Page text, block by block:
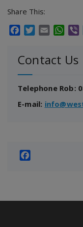
Share This:
Facebook
Twitter
Email
Contact Us
Telephone Rob:
E-mail: